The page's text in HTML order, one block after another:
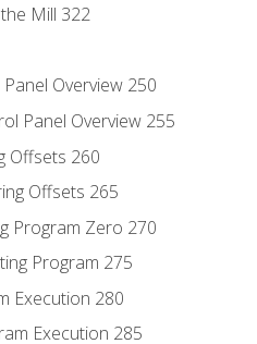
Mill 322
Overview 250
Panel Overview 255
Offsets 260
Offsets 265
Program Zero 270
Program 275
Execution 280
Execution 285